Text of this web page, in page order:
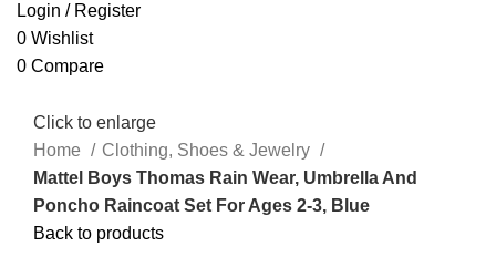
Login / Register
0 Wishlist
0 Compare
Click to enlarge
Home
Clothing, Shoes & Jewelry
Mattel Boys Thomas Rain Wear, Umbrella And
Poncho Raincoat Set For Ages 2-3, Blue
Back to products